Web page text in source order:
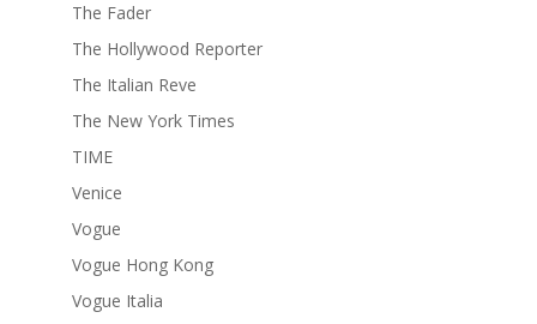
The Fader
The Hollywood Reporter
The Italian Reve
The New York Times
TIME
Venice
Vogue
Vogue Hong Kong
Vogue Italia